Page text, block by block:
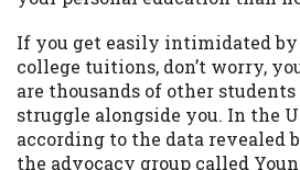
If you get easily intimidated
college tuitions, don’t worry,
are thousands of other
struggle alongside you. In the
according to the data revealed
the advocacy group called
may be required. This
available in all states, and
serviced by this Website
time to time and without
details, questions or
your cash advance, please
lender directly. Cash